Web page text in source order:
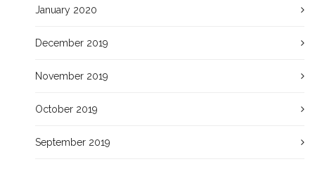
January 2020
December 2019
November 2019
October 2019
September 2019